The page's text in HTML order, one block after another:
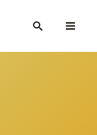
Search